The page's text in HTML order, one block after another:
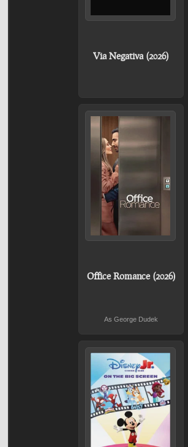
Via Negativa (2026)
Office Romance (2026)
As George Dudek